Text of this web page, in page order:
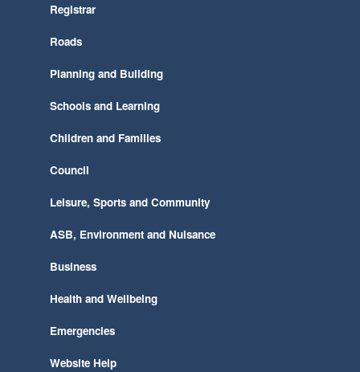
Registrar
Roads
Planning and Building
Schools and Learning
Children and Families
Council
Leisure, Sports and Community
ASB, Environment and Nuisance
Business
Health and Wellbeing
Emergencies
Website Help